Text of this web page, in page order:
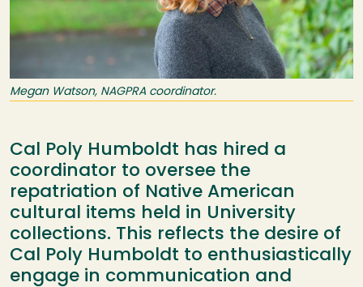
Megan Watson, NAGPRA coordinator.
Cal Poly Humboldt has hired a
coordinator to oversee the
repatriation of Native American
cultural items held in University
collections. This reflects the desire of
Cal Poly Humboldt to enthusiastically
engage in communication and